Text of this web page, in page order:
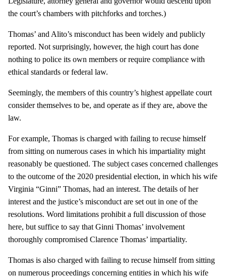
the court’s chambers with pitchforks and torches.)
Thomas’ and Alito’s misconduct has been widely and publicly
reported. Not surprisingly, however, the high court has done
nothing to police its own members or require compliance with
ethical standards or federal law.
Seemingly, the members of this country’s highest appellate court
consider themselves to be, and operate as if they are, above the
law.
For example, Thomas is charged with failing to recuse himself
from sitting on numerous cases in which his impartiality might
reasonably be questioned. The subject cases concerned challenges
to the outcome of the 2020 presidential election, in which his wife
Virginia “Ginni” Thomas, had an interest. The details of her
interest and the justice’s misconduct are set out in one of the
resolutions. Word limitations prohibit a full discussion of those
here, but suffice to say that Ginni Thomas’ involvement
thoroughly compromised Clarence Thomas’ impartiality.
Thomas is also charged with failing to recuse himself from sitting
on numerous proceedings concerning entities in which his wife